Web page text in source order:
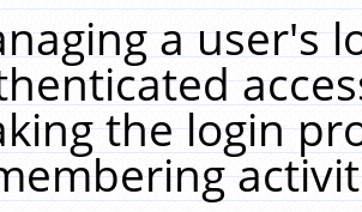
a user's
the login